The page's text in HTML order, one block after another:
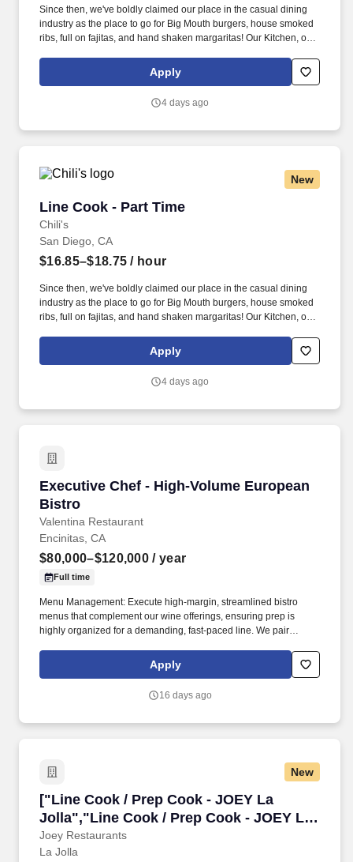
Since then, we've boldly claimed our place in the casual dining
industry as the place to go for Big Mouth burgers, house smoked
ribs, full on fajitas, and hand shaken margaritas! Our Kitchen, or
responsible for setting the pace for a great shift, every shift.
Apply
4 days ago
New
Line Cook - Part Time
Chili's
Line Cook - Part Time
San Diego, CA
$16.85–$18.75 / hour
Since then, we've boldly claimed our place in the casual dining
industry as the place to go for Big Mouth burgers, house smoked
ribs, full on fajitas, and hand shaken margaritas! Our Kitchen, or
responsible for setting the pace for a great shift, every shift.
Apply
4 days ago
Executive Chef - High-Volume European
Bistro
Valentina Restaurant
Executive Chef - High-Volume European
Encinitas, CA
$80,000–$120,000 / year
Full time
Menu Management: Execute high-margin, streamlined bistro
menus that complement our wine offerings, ensuring prep is
highly organized for a demanding, fast-paced line. We pair
neighborhood classics, tapas, and approachable bistro fare-with
an extensive and highly curated global wine program.
Apply
16 days ago
New
["Line Cook / Prep Cook - JOEY La
Jolla","Line Cook / Prep Cook - JOEY La
Jolla"]
Joey Restaurants
["Line Cook / Prep Cook - JOEY La
La Jolla